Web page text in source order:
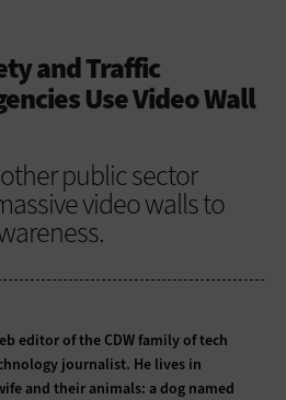
and Traffic
Use Video Wall
public sector
video walls to
editor of the CDW family of tech
journalist. He lives in
and their animals: a dog named